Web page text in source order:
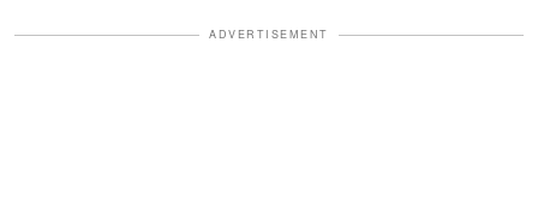
ADVERTISEMENT